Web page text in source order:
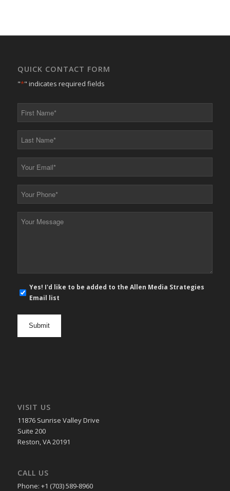
QUICK CONTACT FORM
"*" indicates required fields
*
*
*
*
mail
Yes! I'd like to be added to the Allen Media Strategies
Email list
VISIT US
11876 Sunrise Valley Drive
Suite 200
Reston, VA 20191
CALL US
Phone: +1 (703) 589-8960